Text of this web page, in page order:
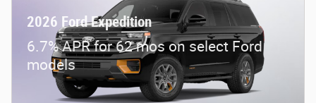
2026 Ford Expedition
6.7% APR for 62 mos on select Ford
models